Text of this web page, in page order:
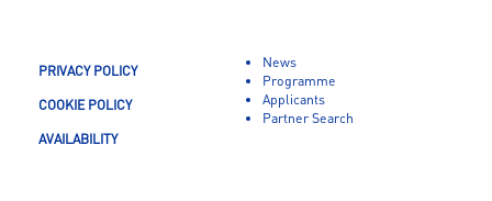
PRIVACY POLICY
COOKIE POLICY
AVAILABILITY
News
Programme
Applicants
Partner Search